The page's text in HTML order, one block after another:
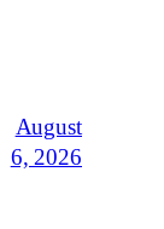
August
6, 2026